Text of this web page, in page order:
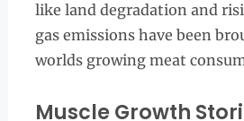
like land degradation and
gas emissions have been
worlds growing meat
Muscle Growth